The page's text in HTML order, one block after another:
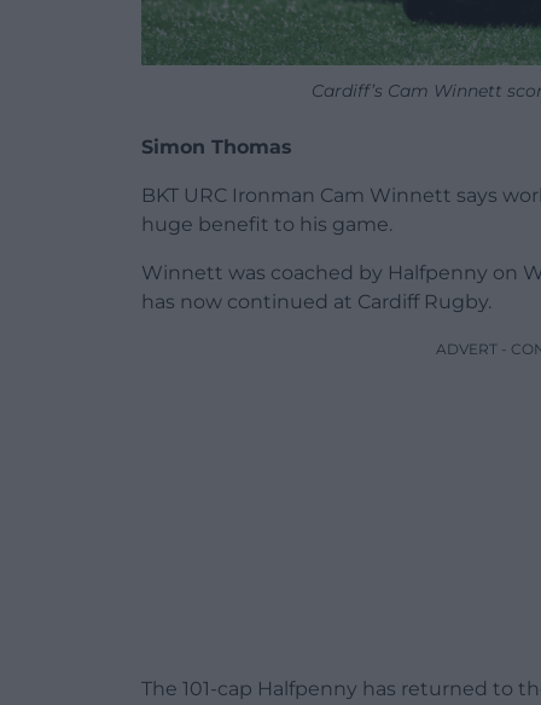
Cardiff’s Cam Winnett
Simon Thomas
BKT URC Ironman Cam Winnett says
huge benefit to his game.
Winnett was coached by Halfpenny on
has now continued at Cardiff Rugby.
ADVERT -
The 101-cap Halfpenny has returned to